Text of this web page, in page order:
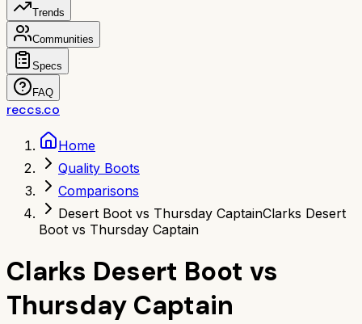
Trends
Communities
Specs
FAQ
reccs.co
Home
Quality Boots
Comparisons
Desert Boot vs Thursday CaptainClarks Desert
Boot vs Thursday Captain
Clarks Desert Boot vs
Thursday Captain